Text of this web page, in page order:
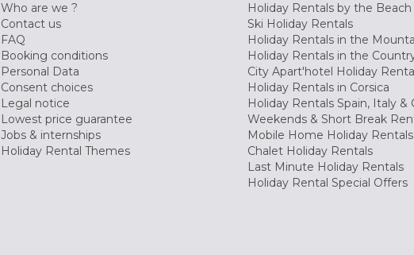
Who are we ?
Contact us
FAQ
Booking conditions
Personal Data
Consent choices
Legal notice
Lowest price guarantee
Jobs & internships
Holiday Rental Themes
Holiday Rentals by the Beach
Ski Holiday Rentals
Holiday Rentals in the
Holiday Rentals in the
City Apart'hotel Holiday
Holiday Rentals in Corsica
Holiday Rentals Spain, Italy &
Weekends & Short Break
Mobile Home Holiday Rentals
Chalet Holiday Rentals
Last Minute Holiday Rentals
Holiday Rental Special Offers